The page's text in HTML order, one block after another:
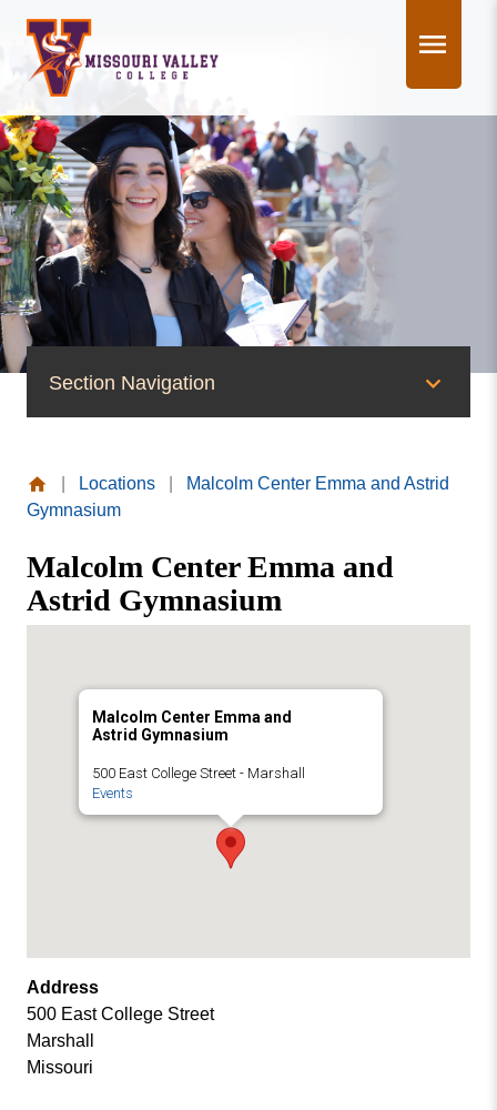
content
Section Navigation
News
Publications
Social Media
Missouri
College
Locations
Malcolm Center Emma and Astrid
Gymnasium
Malcolm Center Emma and
Astrid Gymnasium
Malcolm Center Emma and
Astrid Gymnasium
500 East College Street - Marshall
Events
Address
500 East College Street
Marshall
Missouri